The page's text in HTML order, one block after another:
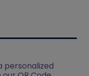
personalized